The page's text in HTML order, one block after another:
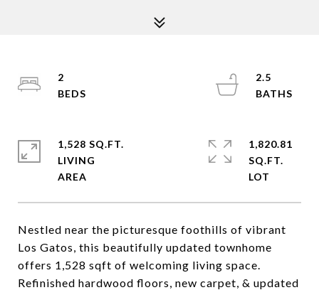
Nestled near the picturesque foothills of vibrant
Los Gatos, this beautifully updated townhome
offers 1,528 sqft of welcoming living space.
Refinished hardwood floors, new carpet, & updated
2
2.5
1,528 SQ.FT.
LIVING
1,820.81
SQ.FT.